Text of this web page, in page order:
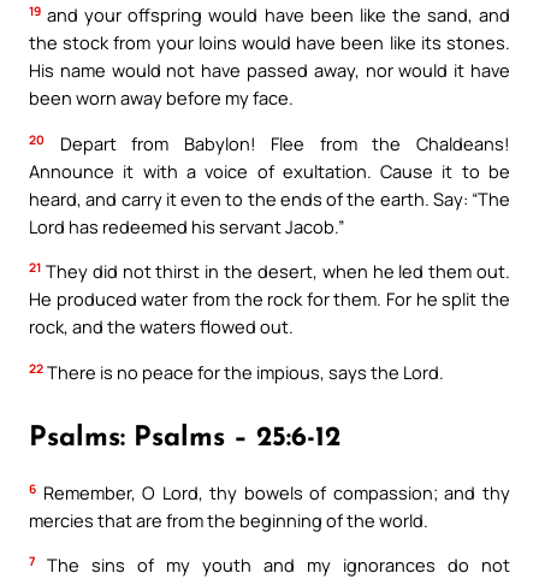
19 and your offspring would have been like the sand, and
the stock from your loins would have been like its stones.
His name would not have passed away, nor would it have
been worn away before my face.
20
Depart from Babylon! Flee from the Chaldeans!
Announce it with a voice of exultation. Cause it to be
heard, and carry it even to the ends of the earth. Say: “The
Lord has redeemed his servant Jacob.”
21 They did not thirst in the desert, when he led them out.
He produced water from the rock for them. For he split the
rock, and the waters flowed out.
22 There is no peace for the impious, says the Lord.
Psalms: Psalms – 25:6-12
6 Remember, O Lord, thy bowels of compassion; and thy
mercies that are from the beginning of the world.
7
The sins of my youth and my ignorances do not